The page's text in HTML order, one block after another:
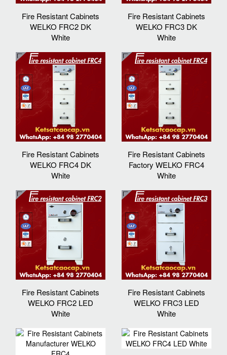
Fire Resistant Cabinets
WELKO FRC2 DK
White
Fire Resistant Cabinets
WELKO FRC3 DK
White
Fire Resistant Cabinets
WELKO FRC4 DK
White
Fire Resistant Cabinets
Factory WELKO FRC4
White
Fire Resistant Cabinets
WELKO FRC2 LED
White
Fire Resistant Cabinets
WELKO FRC3 LED
White